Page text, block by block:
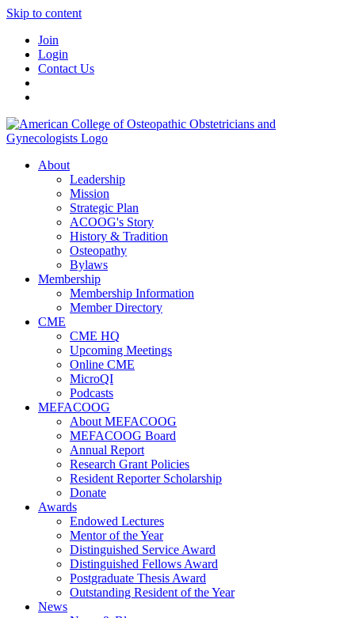
Skip to content
Join
Login
Contact Us
About
Leadership
Mission
Strategic Plan
ACOOG's Story
History & Tradition
Osteopathy
Bylaws
Membership
Membership Information
Member Directory
CME
CME HQ
Upcoming Meetings
Online CME
MicroQI
Podcasts
MEFACOOG
About MEFACOOG
MEFACOOG Board
Annual Report
Research Grant Policies
Resident Reporter Scholarship
Donate
Awards
Endowed Lectures
Mentor of the Year
Distinguished Service Award
Distinguished Fellows Award
Postgraduate Thesis Award
Outstanding Resident of the Year
News